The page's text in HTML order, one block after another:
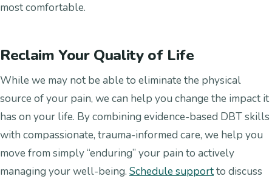
most comfortable.
Reclaim Your Quality of Life
While we may not be able to eliminate the physical
source of your pain, we can help you change the impact it
has on your life. By combining evidence-based DBT skills
with compassionate, trauma-informed care, we help you
move from simply “enduring” your pain to actively
managing your well-being. Schedule supportto discuss